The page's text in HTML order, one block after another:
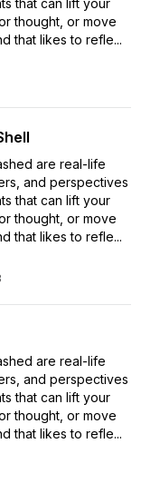
that can lift your
thought, or move
that likes to refle...
are real-life
and perspectives
that can lift your
thought, or move
that likes to refle...
are real-life
and perspectives
that can lift your
thought, or move
that likes to refle...